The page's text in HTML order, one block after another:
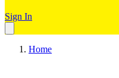
Sign In
Home